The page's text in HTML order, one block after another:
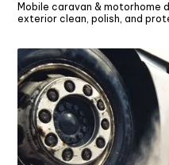
Mobile caravan & motorhome
exterior clean, polish, and